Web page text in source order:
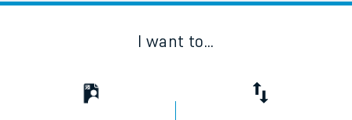
I want to...